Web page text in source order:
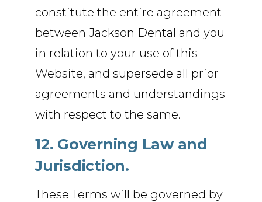
constitute the entire agreement
between Jackson Dental and you
in relation to your use of this
Website, and supersede all prior
agreements and understandings
with respect to the same.
12. Governing Law and
Jurisdiction.
These Terms will be governed by